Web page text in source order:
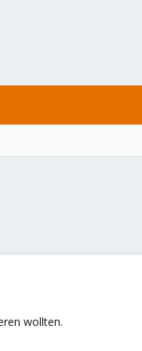
wollten.